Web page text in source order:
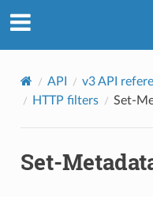
API v3 API
HTTP filters
Set-
Set-